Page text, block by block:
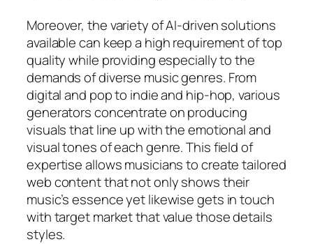
Moreover, the variety of AI-driven solutions
available can keep a high requirement of top
quality while providing especially to the
demands of diverse music genres. From
digital and pop to indie and hip-hop, various
generators concentrate on producing
visuals that line up with the emotional and
visual tones of each genre. This field of
expertise allows musicians to create tailored
web content that not only shows their
music’s essence yet likewise gets in touch
with target market that value those details
styles.